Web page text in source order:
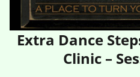
Extra Dance
Clinic –